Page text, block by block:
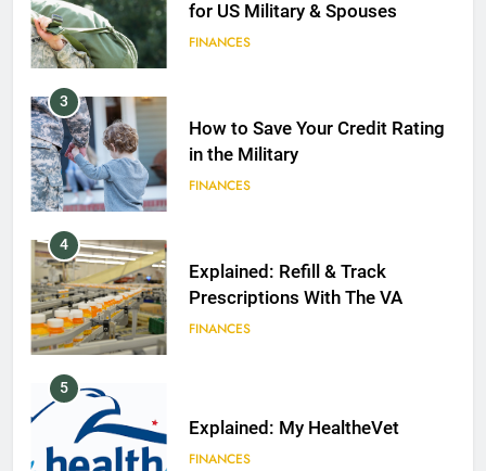
for US Military & Spouses
FINANCES
3
How to Save Your Credit Rating
in the Military
FINANCES
4
Explained: Refill & Track
Prescriptions With The VA
FINANCES
5
Explained: My HealtheVet
FINANCES